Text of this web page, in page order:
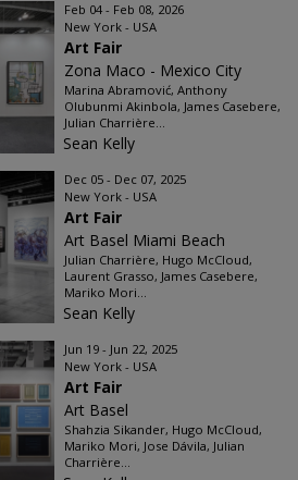
Feb 04 - Feb 08, 2026
New York - USA
Art Fair
Zona Maco - Mexico City
Marina Abramović, Anthony
Olubunmi Akinbola, James Casebere,
Julian Charrière...
Sean Kelly
Dec 05 - Dec 07, 2025
New York - USA
Art Fair
Art Basel Miami Beach
Julian Charrière, Hugo McCloud,
Laurent Grasso, James Casebere,
Mariko Mori...
Sean Kelly
Jun 19 - Jun 22, 2025
New York - USA
Art Fair
Art Basel
Shahzia Sikander, Hugo McCloud,
Mariko Mori, Jose Dávila, Julian
Charrière...